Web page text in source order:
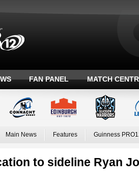
FAN PANEL MATCH
Main News Features Guinness
to sideline Ryan